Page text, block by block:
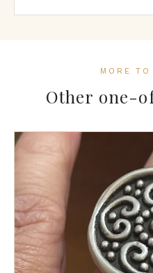
MORE TO
Other one-